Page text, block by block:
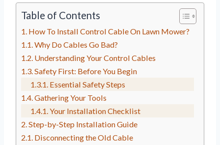
Table of Contents
How To Install Control Cable On Lawn Mower?
Why Do Cables Go Bad?
Understanding Your Control Cables
Safety First: Before You Begin
Essential Safety Steps
Gathering Your Tools
Your Installation Checklist
Step-by-Step Installation Guide
Disconnecting the Old Cable